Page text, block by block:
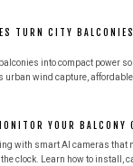
TURN CITY
into compact power
urban wind capture,
YOUR BALCONY
with smart AI cameras that
clock. Learn how to install,